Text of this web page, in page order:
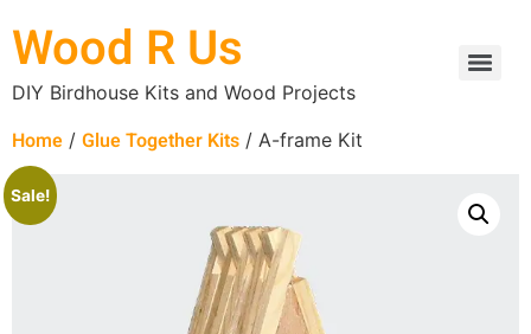
Wood R Us
DIY Birdhouse Kits and Wood Projects
Home / Glue Together Kits / A-frame Kit
Sale!